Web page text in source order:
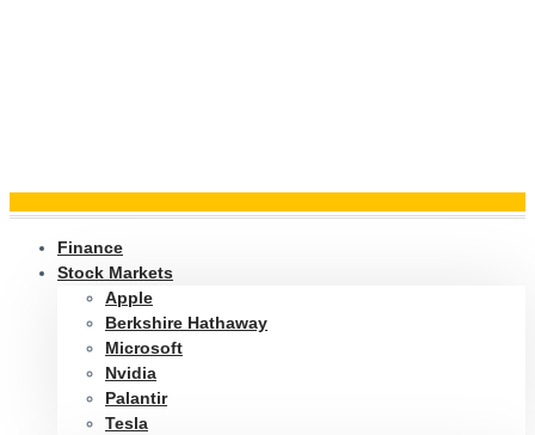
Finance
Stock Markets
Apple
Berkshire Hathaway
Microsoft
Nvidia
Palantir
Tesla